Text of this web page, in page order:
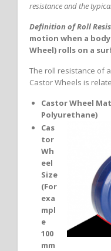
resistance and the
Definition of Roll
motion when a
Wheel) rolls on a
The roll resistance of
Castor Wheels is
Castor Wheel
Polyurethane)
Cas
tor
Wh
eel
Size
(For
exa
mpl
e
100
mm